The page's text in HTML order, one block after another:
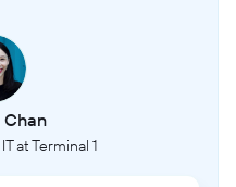
Chan
at Terminal 1